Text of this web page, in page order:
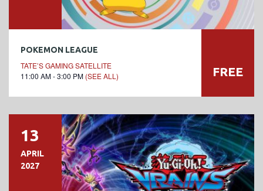
POKEMON LEAGUE
TATE’S GAMING SATELLITE
11:00 AM - 3:00 PM (SEE ALL) FREE
13
APRIL
2027